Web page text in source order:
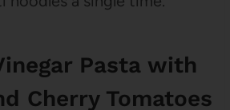
Pasta with
Cherry Tomatoes